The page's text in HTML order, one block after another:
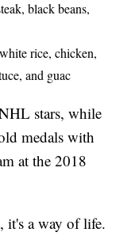
black beans,
white rice, chicken,
and guac
stars, while
medals with
at the 2018
it's a way of life.